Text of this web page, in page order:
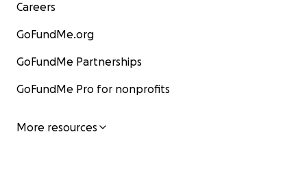
Careers
GoFundMe.org
GoFundMe Partnerships
GoFundMe Pro for nonprofits
More resources